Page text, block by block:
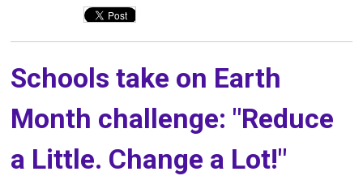
Schools take on Earth
Month challenge: "Reduce
a Little. Change a Lot!"